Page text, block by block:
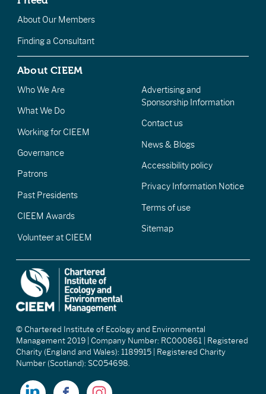
About Our Members
Finding a Consultant
About CIEEM
Who We Are
What We Do
Working for CIEEM
Governance
Patrons
Past Presidents
CIEEM Awards
Volunteer at CIEEM
Advertising and
Sponsorship Information
Contact us
News & Blogs
Accessibility policy
Privacy Information Notice
Terms of use
Sitemap
© Chartered Institute of Ecology and Environmental
Management 2019 | Company Number: RC000861 | Registered
Charity (England and Wales): 1189915 | Registered Charity
Number (Scotland): SC054698.